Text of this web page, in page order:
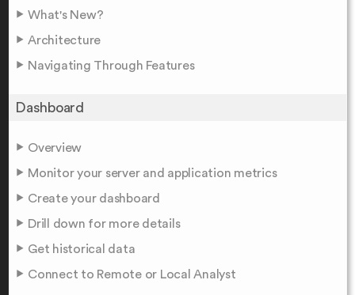
What's New?
Architecture
Navigating Through Features
Dashboard
Overview
Monitor your server and application metrics
Create your dashboard
Drill down for more details
Get historical data
Connect to Remote or Local Analyst